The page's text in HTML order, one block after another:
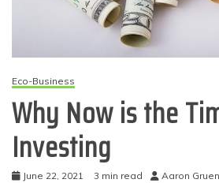
Eco-Business
Why Now is the
Investing
June 22, 2021 3 min read Aaron